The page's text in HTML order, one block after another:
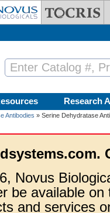
Research
Antibodies » Serine Dehydratase
Novus
be available
and services